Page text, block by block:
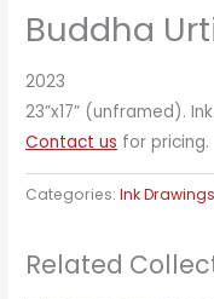
Buddha
2023
23”x17” (unframed). Ink.
Contact us for pricing.
Categories:Ink
Related